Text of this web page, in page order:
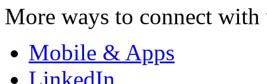
More ways to connect with
Mobile & Apps